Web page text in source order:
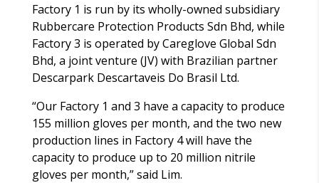
Factory 1 is run by its wholly-owned subsidiary
Rubbercare Protection Products Sdn Bhd, while
Factory 3 is operated by Careglove Global Sdn
Bhd, a joint venture (JV) with Brazilian partner
Descarpark Descartaveis Do Brasil Ltd.
“Our Factory 1 and 3 have a capacity to produce
155 million gloves per month, and the two new
production lines in Factory 4 will have the
capacity to produce up to 20 million nitrile
gloves per month,” said Lim.